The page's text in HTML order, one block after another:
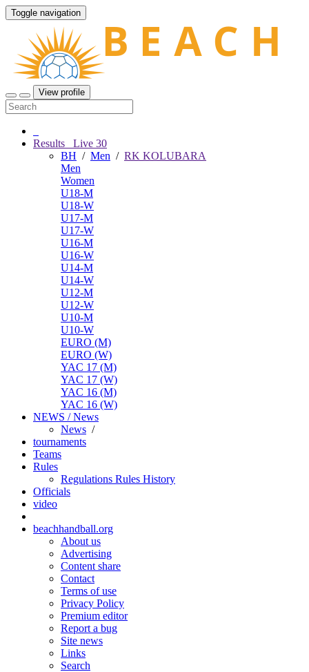
Toggle navigation
View profile
Results Live 30
BH / Men / RK KOLUBARA
Men
Women
U18-M
U18-W
U17-M
U17-W
U16-M
U16-W
U14-M
U14-W
U12-M
U12-W
U10-M
U10-W
EURO (M)
EURO (W)
YAC 17 (M)
YAC 17 (W)
YAC 16 (M)
YAC 16 (W)
NEWS / News
News /
tournaments
Teams
Rules
Regulations Rules History
Officials
video
beachhandball.org
About us
Advertising
Content share
Contact
Terms of use
Privacy Policy
Premium editor
Report a bug
Site news
Links
Search